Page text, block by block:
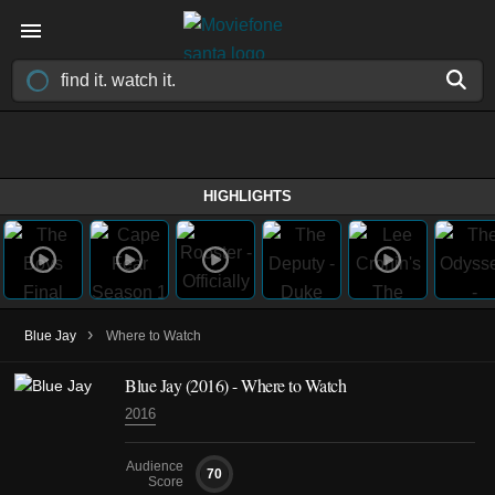
HIGHLIGHTS
Blue Jay › Where to Watch
Blue Jay (2016) - Where to Watch
2016
Audience
Score
70